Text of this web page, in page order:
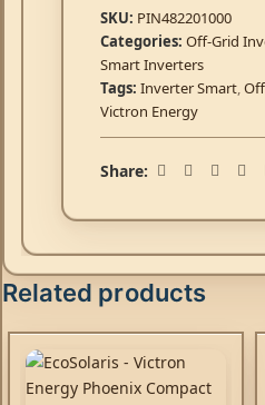
SKU: PIN482201000
Categories: Off-Grid
Smart Inverters
Tags: Inverter Smart,
Victron Energy
Share:
Related products